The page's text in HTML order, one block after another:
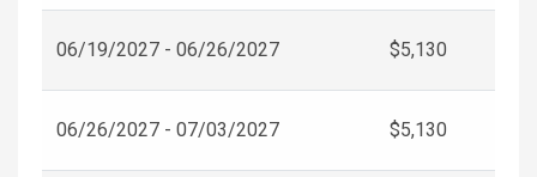
06/19/2027 - 06/26/2027 $5,130
06/26/2027 - 07/03/2027 $5,130